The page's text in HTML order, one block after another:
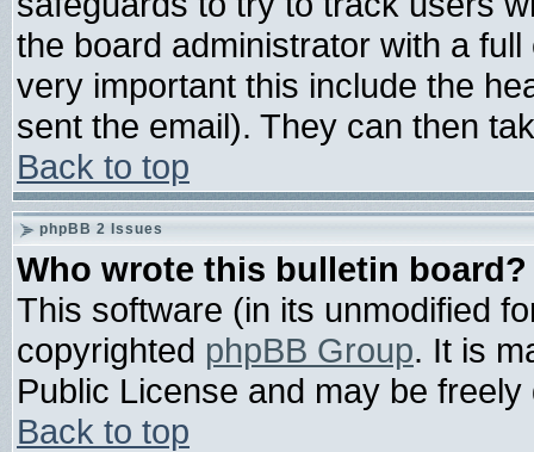
the board administrator with a
very important this include the
sent the email). They can then
Back to top
phpBB 2 Issues
Who wrote this bulletin board?
This software (in its unmodified
copyrighted phpBB Group. It is
Public License and may be
Back to top